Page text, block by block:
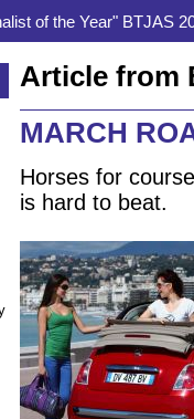
of the Year" BTJAS
Article from
MARCH
Horses for
is hard to beat.